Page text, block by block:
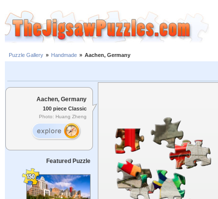
Puzzle Gallery » Handmade » Aachen, Germany
Aachen, Germany
100 piece Classic
Photo: Huang Zheng
Featured Puzzle